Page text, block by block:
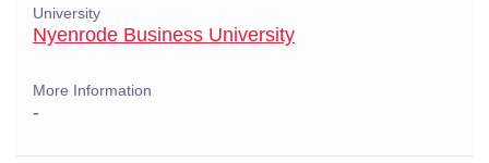
University
Nyenrode Business University
More Information
-